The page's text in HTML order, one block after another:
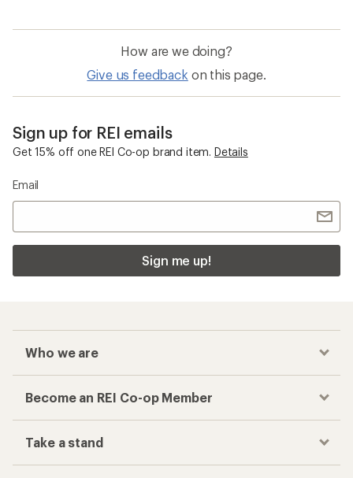
How are we doing?
Give us feedback on this page.
Sign up for REI emails
Get 15% off one REI Co-op brand item. Details
Email
Sign me up!
Who we are
Become an REI Co-op Member
Take a stand